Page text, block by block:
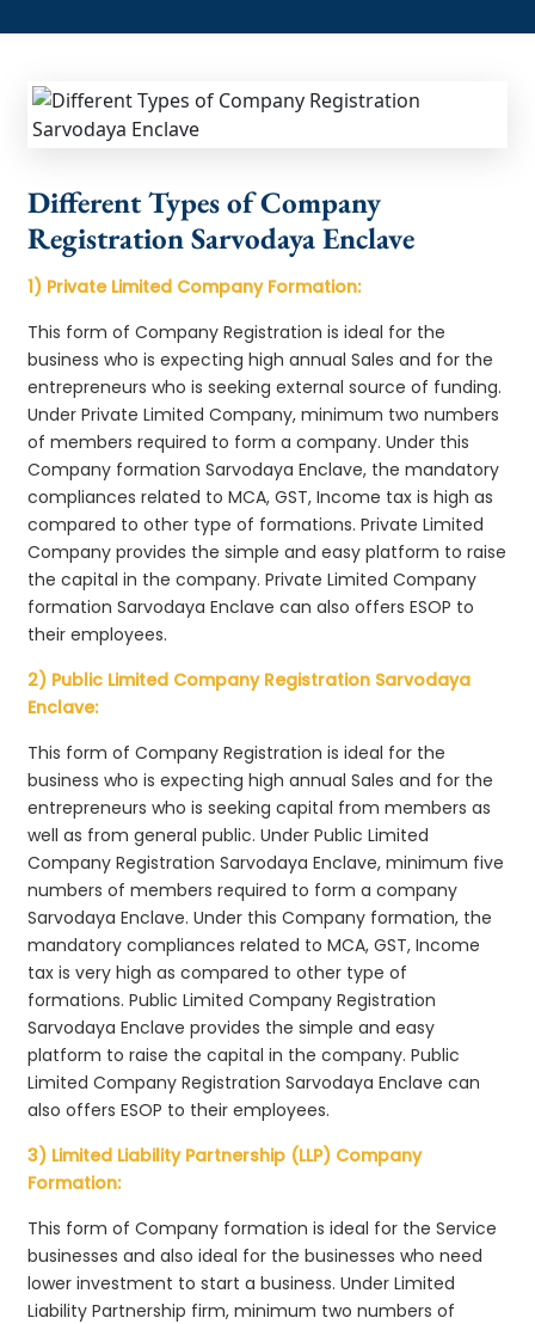
Different Types of Company
Registration Sarvodaya Enclave
1) Private Limited Company Formation:
This form of Company Registration is ideal for the
business who is expecting high annual Sales and for the
entrepreneurs who is seeking external source of funding.
Under Private Limited Company, minimum two numbers
of members required to form a company. Under this
Company formation Sarvodaya Enclave, the mandatory
compliances related to MCA, GST, Income tax is high as
compared to other type of formations. Private Limited
Company provides the simple and easy platform to raise
the capital in the company. Private Limited Company
formation Sarvodaya Enclave can also offers ESOP to
their employees.
2) Public Limited Company Registration Sarvodaya
Enclave:
This form of Company Registration is ideal for the
business who is expecting high annual Sales and for the
entrepreneurs who is seeking capital from members as
well as from general public. Under Public Limited
Company Registration Sarvodaya Enclave, minimum five
numbers of members required to form a company
Sarvodaya Enclave. Under this Company formation, the
mandatory compliances related to MCA, GST, Income
tax is very high as compared to other type of
formations. Public Limited Company Registration
Sarvodaya Enclave provides the simple and easy
platform to raise the capital in the company. Public
Limited Company Registration Sarvodaya Enclave can
also offers ESOP to their employees.
3) Limited Liability Partnership (LLP) Company
Formation:
This form of Company formation is ideal for the Service
businesses and also ideal for the businesses who need
lower investment to start a business. Under Limited
Liability Partnership firm, minimum two numbers of